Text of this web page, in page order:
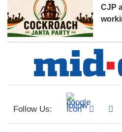
CJP
Follow Us: